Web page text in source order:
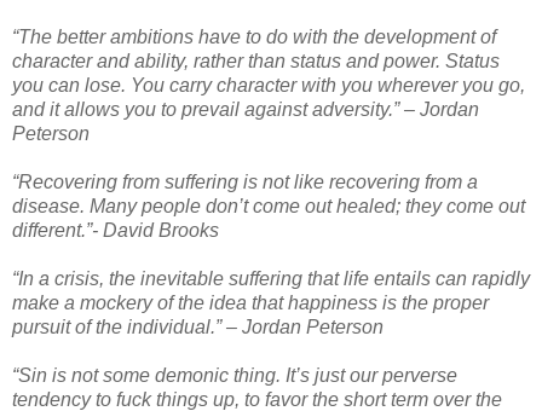
“The better ambitions have to do with the development of
character and ability, rather than status and power. Status
you can lose. You carry character with you wherever you go,
and it allows you to prevail against adversity.” – Jordan
Peterson
“Recovering from suffering is not like recovering from a
disease. Many people don’t come out healed; they come out
different.”- David Brooks
“In a crisis, the inevitable suffering that life entails can rapidly
make a mockery of the idea that happiness is the proper
pursuit of the individual.” – Jordan Peterson
“Sin is not some demonic thing. It’s just our perverse
tendency to fuck things up, to favor the short term over the